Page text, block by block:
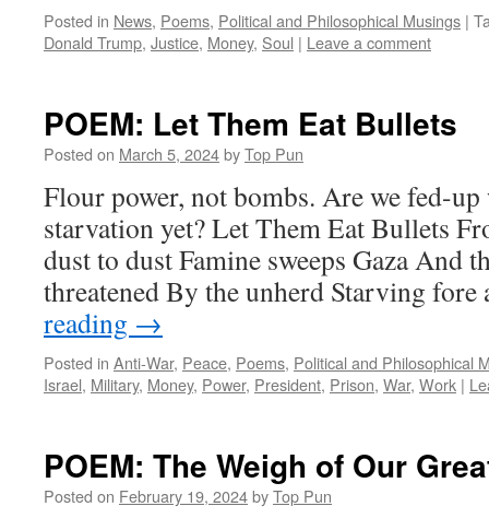
Posted in News, Poems, Political and Philosophical Musings |
Donald Trump, Justice, Money, Soul | Leave a comment
POEM: Let Them Eat Bullets
Posted on March 5, 2024byTop Pun
Flour power, not bombs. Are we fed-
starvation yet? Let Them Eat Bullets
dust to dust Famine sweeps Gaza And
threatened By the unherd Starving
reading →
Posted in Anti-War, Peace, Poems, Political and Philosophical
Israel, Military, Money, Power, President, Prison, War, Work |
POEM: The Weigh of Our
Posted on February 19, 2024byTop Pun